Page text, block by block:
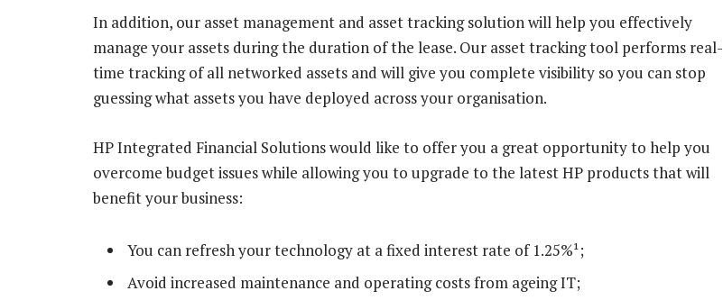
In addition, our asset management and asset tracking solution will help you effectively
manage your assets during the duration of the lease. Our asset tracking tool performs real-
time tracking of all networked assets and will give you complete visibility so you can stop
guessing what assets you have deployed across your organisation.
HP Integrated Financial Solutions would like to offer you a great opportunity to help you
overcome budget issues while allowing you to upgrade to the latest HP products that will
benefit your business:
You can refresh your technology at a fixed interest rate of 1.25%¹;
Avoid increased maintenance and operating costs from ageing IT;